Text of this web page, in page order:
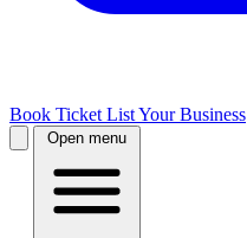
Book Ticket List Your Business
Open menu